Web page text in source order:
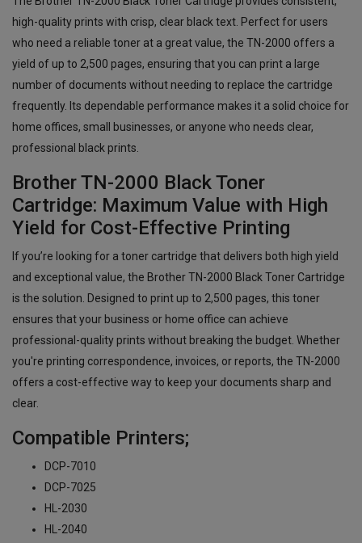
high-quality prints with crisp, clear black text. Perfect for users
who need a reliable toner at a great value, the TN-2000 offers a
yield of up to 2,500 pages, ensuring that you can print a large
number of documents without needing to replace the cartridge
frequently. Its dependable performance makes it a solid choice for
home offices, small businesses, or anyone who needs clear,
professional black prints.
Brother TN-2000 Black Toner
Cartridge: Maximum Value with High
Yield for Cost-Effective Printing
If you’re looking for a toner cartridge that delivers both high yield
and exceptional value, the Brother TN-2000 Black Toner Cartridge
is the solution. Designed to print up to 2,500 pages, this toner
ensures that your business or home office can achieve
professional-quality prints without breaking the budget. Whether
you're printing correspondence, invoices, or reports, the TN-2000
offers a cost-effective way to keep your documents sharp and
clear.
Compatible Printers;
DCP-7010
DCP-7025
HL-2030
HL-2040